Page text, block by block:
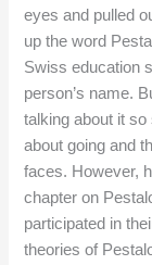
eyes and pulled
up the word
Swiss education
person’s name.
talking about it
about going and
faces. However,
chapter on
participated in
theories of